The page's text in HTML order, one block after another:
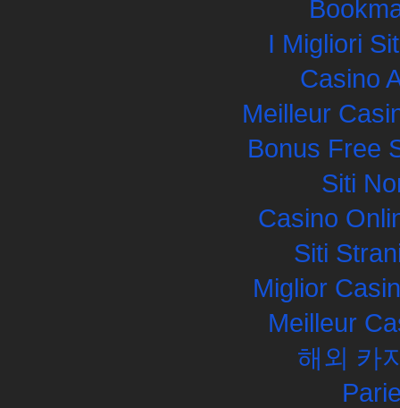
I Migliori
Casino
Meilleur
Bonus Free
Siti
Casino
Siti
Miglior
Meilleur
해외 카